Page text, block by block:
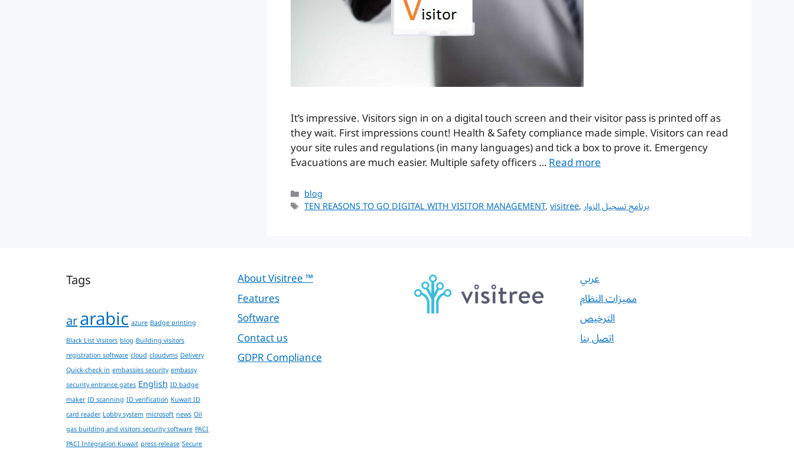
It’s impressive. Visitors sign in on a digital touch screen and their visitor pass is printed off as
they wait. First impressions count! Health & Safety compliance made simple. Visitors can read
your site rules and regulations (in many languages) and tick a box to prove it. Emergency
Evacuations are much easier. Multiple safety officers …Read more
Categories
blog
Tags
TEN REASONS TO GO DIGITAL WITH VISITOR MANAGEMENT,visitree,برنامج تسجيل الزوار
Tags
ararabicazureBadge printing
Black List Visitorsblog Building visitors
registration softwarecloudcloudvmsDelivery
Quick check inembassies securityembassy
security entrance gatesEnglishID badge
makerID scanning ID verificationKuwait ID
card readerLobby systemmicrosoftnewsOil
gas building and visitors security softwarePACI
PACI Integration Kuwaitpress releaseSecure
About Visitree ™
Features
Software
Contact us
GDPR Compliance
عربي
مميزات النظام
الترخيص
اتصل بنا